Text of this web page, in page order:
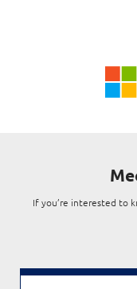
If you’re interested to